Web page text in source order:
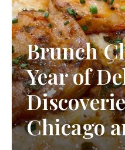
Brunch
Year of
Chicago